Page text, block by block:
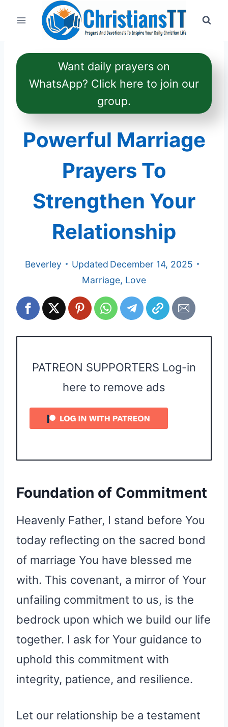
Want daily prayers on
WhatsApp? Click here to join our
group.
Powerful Marriage
Prayers To
Strengthen Your
Relationship
Beverley Updated December 14, 2025
Marriage, Love
PATREON SUPPORTERS Log-in
here to remove ads
Foundation of Commitment
Heavenly Father, I stand before You
today reflecting on the sacred bond
of marriage You have blessed me
with. This covenant, a mirror of Your
unfailing commitment to us, is the
bedrock upon which we build our life
together. I ask for Your guidance to
uphold this commitment with
integrity, patience, and resilience.
Let our relationship be a testament